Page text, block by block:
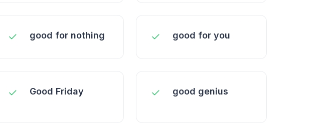
good for nothing good for you
Good Friday good genius